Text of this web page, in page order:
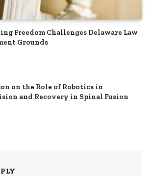
Freedom Challenges Delaware Law
Grounds
on the Role of Robotics in
and Recovery in Spinal Fusion